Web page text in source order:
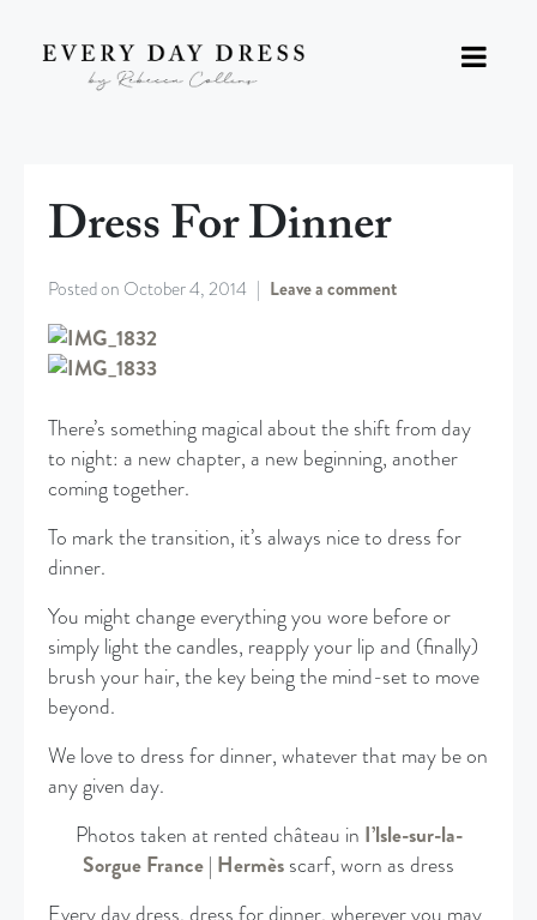
Dress For Dinner
Posted on October 4, 2014 Leave a comment
There’s something magical about the shift from day
to night: a new chapter, a new beginning, another
coming together.
To mark the transition, it’s always nice to dress for
dinner.
You might change everything you wore before or
simply light the candles, reapply your lip and (finally)
brush your hair, the key being the mind-set to move
beyond.
We love to dress for dinner, whatever that may be on
any given day.
Photos taken at rented château in I’lsle-sur-la-
Sorgue France | Hermès scarf, worn as dress